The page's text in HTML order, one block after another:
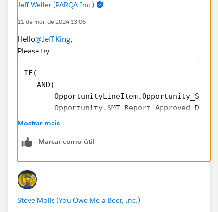
))),
0
@Formulas - Help, Tips and Tricks
Jeff Weller (PARQA Inc.)
11 de mar. de 2024 13:06
Hello@Jeff King,
Please try
IF(
   AND(
       ),
   ) -
0,
  )
Mostrar mais
Marcar como útil
Steve Molis (You Owe Me a Beer, Inc.)